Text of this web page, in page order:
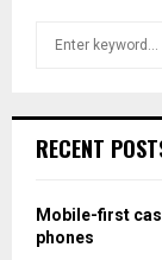
h
o
r
RECENT
Mobile-first
phones